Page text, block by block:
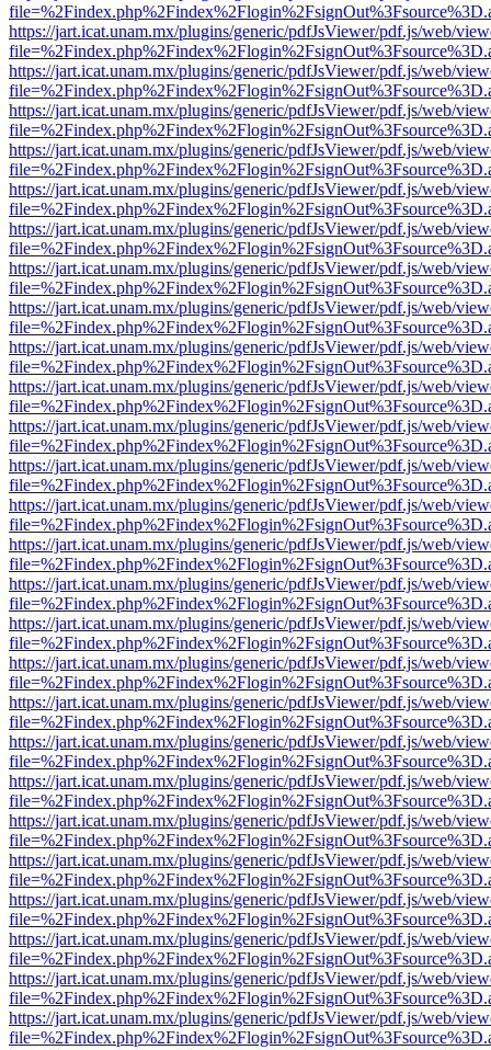
https://jart.icat.unam.mx/plugins/generic/pdfJsViewer/pdf.js/web/
https://jart.icat.unam.mx/plugins/generic/pdfJsViewer/pdf.js/web/
https://jart.icat.unam.mx/plugins/generic/pdfJsViewer/pdf.js/web/
https://jart.icat.unam.mx/plugins/generic/pdfJsViewer/pdf.js/web/
https://jart.icat.unam.mx/plugins/generic/pdfJsViewer/pdf.js/web/
https://jart.icat.unam.mx/plugins/generic/pdfJsViewer/pdf.js/web/
https://jart.icat.unam.mx/plugins/generic/pdfJsViewer/pdf.js/web/
https://jart.icat.unam.mx/plugins/generic/pdfJsViewer/pdf.js/web/
https://jart.icat.unam.mx/plugins/generic/pdfJsViewer/pdf.js/web/
https://jart.icat.unam.mx/plugins/generic/pdfJsViewer/pdf.js/web/
https://jart.icat.unam.mx/plugins/generic/pdfJsViewer/pdf.js/web/
https://jart.icat.unam.mx/plugins/generic/pdfJsViewer/pdf.js/web/
https://jart.icat.unam.mx/plugins/generic/pdfJsViewer/pdf.js/web/
https://jart.icat.unam.mx/plugins/generic/pdfJsViewer/pdf.js/web/
https://jart.icat.unam.mx/plugins/generic/pdfJsViewer/pdf.js/web/
https://jart.icat.unam.mx/plugins/generic/pdfJsViewer/pdf.js/web/
https://jart.icat.unam.mx/plugins/generic/pdfJsViewer/pdf.js/web/
https://jart.icat.unam.mx/plugins/generic/pdfJsViewer/pdf.js/web/
https://jart.icat.unam.mx/plugins/generic/pdfJsViewer/pdf.js/web/
https://jart.icat.unam.mx/plugins/generic/pdfJsViewer/pdf.js/web/
https://jart.icat.unam.mx/plugins/generic/pdfJsViewer/pdf.js/web/
https://jart.icat.unam.mx/plugins/generic/pdfJsViewer/pdf.js/web/
https://jart.icat.unam.mx/plugins/generic/pdfJsViewer/pdf.js/web/
https://jart.icat.unam.mx/plugins/generic/pdfJsViewer/pdf.js/web/
https://jart.icat.unam.mx/plugins/generic/pdfJsViewer/pdf.js/web/
https://jart.icat.unam.mx/plugins/generic/pdfJsViewer/pdf.js/web/